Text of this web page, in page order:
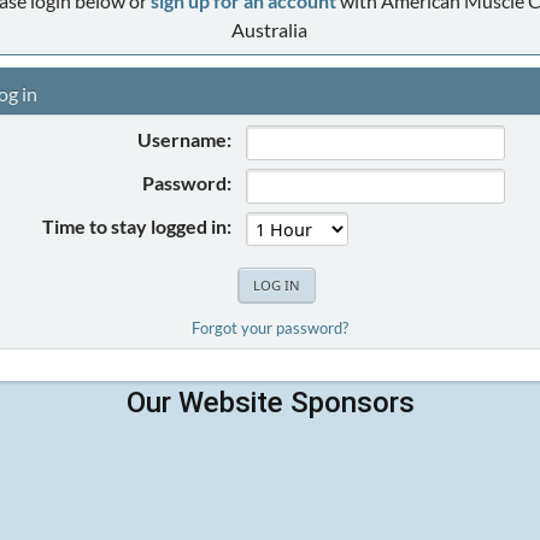
Australia
in
Username:
Password:
Time to stay logged in:
Forgot your password?